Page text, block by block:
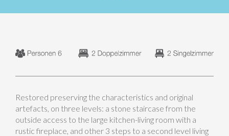
Restored preserving the characteristics and original
artefacts, on three levels: a stone staircase from the
outside access to the large kitchen-living room with a
rustic fireplace, and other 3 steps to a second level living